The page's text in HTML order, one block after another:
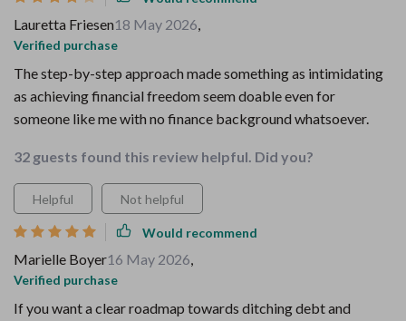
Lauretta Friesen18 May 2026,
Verified purchase
The step-by-step approach made something as intimidating
as achieving financial freedom seem doable even for
someone like me with no finance background whatsoever.
32 guests found this review helpful. Did you?
Helpful Not helpful
Would recommend
Marielle Boyer16 May 2026,
Verified purchase
If you want a clear roadmap towards ditching debt and